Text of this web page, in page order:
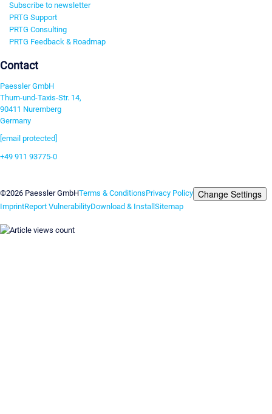
Subscribe to newsletter
PRTG Support
PRTG Consulting
PRTG Feedback & Roadmap
Contact
Paessler GmbH
Thurn-und-Taxis-Str. 14,
90411 Nuremberg
Germany
[email protected]
+49 911 93775-0
©2026 Paessler GmbHTerms & ConditionsPrivacy Policy Change Settings
ImprintReport VulnerabilityDownload & InstallSitemap